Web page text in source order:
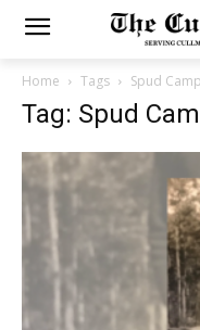
Home Tags Spud
Tag: Spud